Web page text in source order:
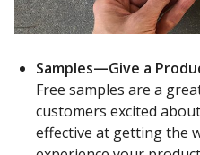
Samples—Give a
Free samples are a
customers excited
effective at getting the